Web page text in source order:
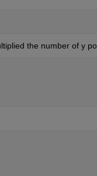
the number of y